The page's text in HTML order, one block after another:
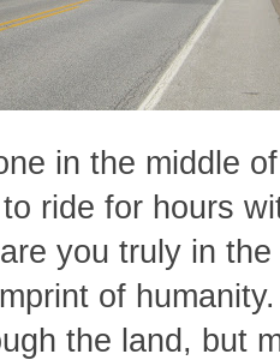
in the middle
ride for hours
you truly in
of
the land, but